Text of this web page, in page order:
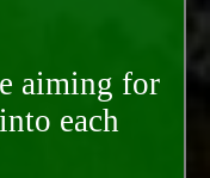
aiming for
each